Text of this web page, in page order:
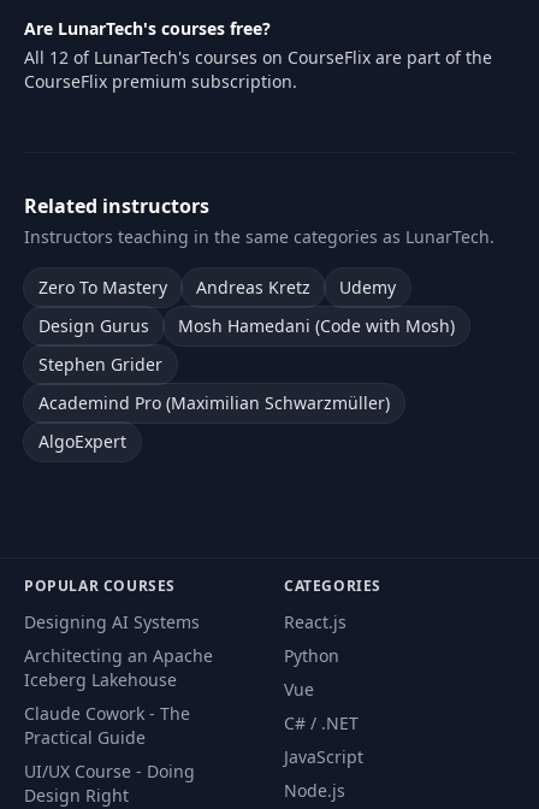
Are LunarTech's courses free?
All 12 of LunarTech's courses on CourseFlix are part of the
CourseFlix premium subscription.
Related instructors
Instructors teaching in the same categories as LunarTech.
Zero To Mastery Andreas Kretz
Udemy
Design Gurus
Mosh Hamedani (Code with Mosh)
Stephen Grider
Academind Pro (Maximilian Schwarzmüller)
AlgoExpert
POPULAR COURSES
Designing AI Systems
Architecting an Apache
Iceberg Lakehouse
Claude Cowork - The
Practical Guide
UI/UX Course - Doing
Design Right
CATEGORIES
React.js
Python
Vue
C# / .NET
JavaScript
Node.js